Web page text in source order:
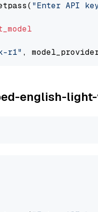
"Enter API
r1" ,
english-